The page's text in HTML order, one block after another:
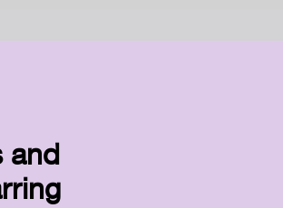
and